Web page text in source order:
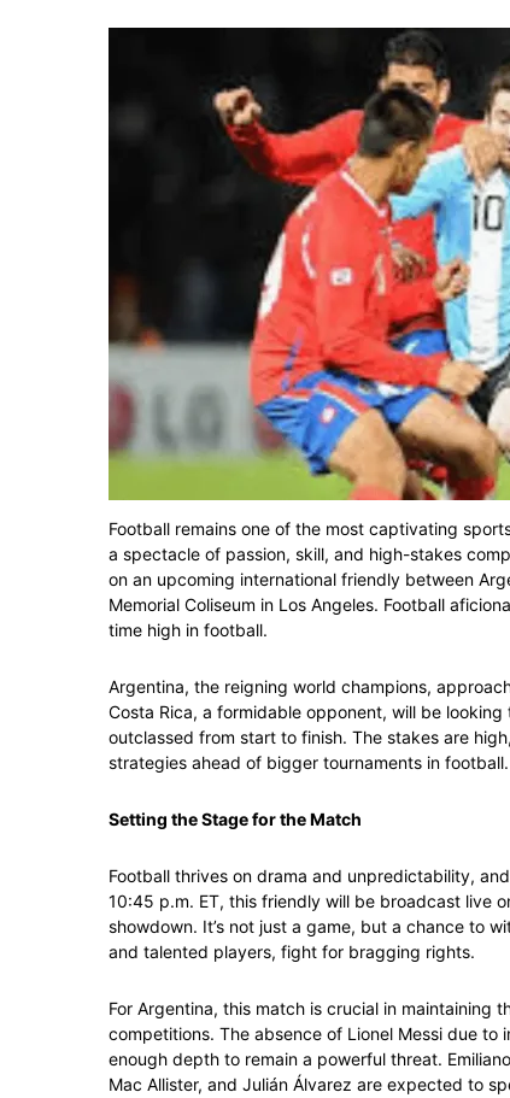
Football remains one of the most captivating
a spectacle of passion, skill, and high-stakes
on an upcoming international friendly between
Memorial Coliseum in Los Angeles. Football
time high in football.
Argentina, the reigning world champions,
Costa Rica, a formidable opponent, will be
outclassed from start to finish. The stakes are
strategies ahead of bigger tournaments in football.
Setting the Stage for the Match
Football thrives on drama and unpredictability,
10:45 p.m. ET, this friendly will be broadcast live
showdown. It’s not just a game, but a chance to
and talented players, fight for bragging rights.
For Argentina, this match is crucial in maintaining
competitions. The absence of Lionel Messi due
enough depth to remain a powerful threat.
Mac Allister, and Julián Álvarez are expected to